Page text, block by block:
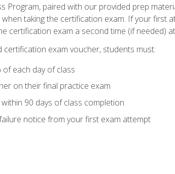
Program, paired with our provided prep
taking the certification exam. If your
certification exam a second time (if needed)
exam voucher, students must:
each day of class
on their final practice exam
90 days of class completion
notice from your first exam attempt